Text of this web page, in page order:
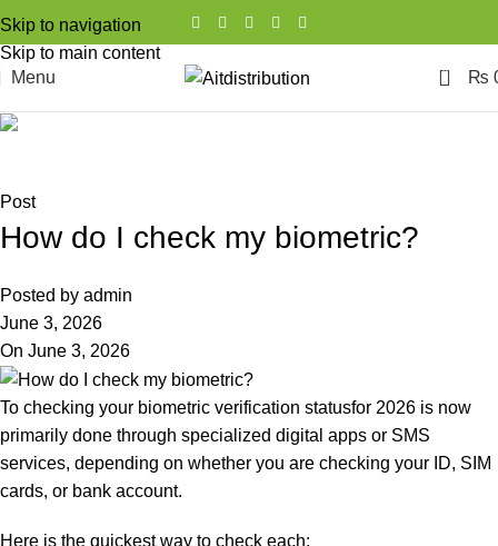
Skip to navigation
Skip to main content
Menu
0 ₨
Post
How do I check my biometric?
Posted by admin
June 3, 2026
On June 3, 2026
To checking your biometric verification statusfor 2026 is now
primarily done through specialized digital apps or SMS
services, depending on whether you are checking your ID, SIM
cards, or bank account.
Here is the quickest way to check each: